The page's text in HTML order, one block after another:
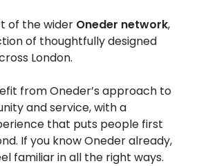
of the wider Oneder network,
of thoughtfully designed
London.
from Oneder’s approach to
and service, with a
that puts people first
If you know Oneder already,
familiar in all the right ways.